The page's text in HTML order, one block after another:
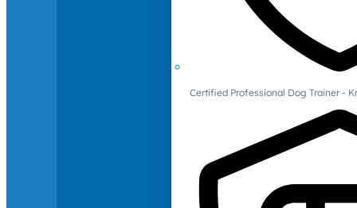
Certified Professional Dog Trainer -